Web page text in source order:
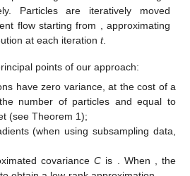
Particles are iteratively moved
flow starting from
, approximating
at each iterationt.
points of our approach:
have zero variance, at the cost of a
number of particles and equal to
(see Theorem 1);
(when using subsampling data,
covarianceC is . When
, the